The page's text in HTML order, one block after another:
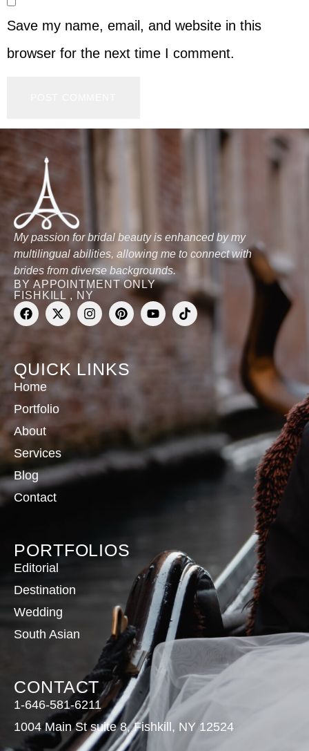
Save my name, email, and website in this
browser for the next time I comment.
My passion for bridal beauty is enhanced by my
multilingual abilities, allowing me to connect with
brides from diverse backgrounds.
BY APPOINTMENT ONLY
FISHKILL , NY
QUICK LINKS
Home
Portfolio
About
Services
Blog
Contact
PORTFOLIOS
Editorial
Destination
Wedding
South Asian
CONTACT
1-646-581-6211
1004 Main St suite 8, Fishkill, NY 12524